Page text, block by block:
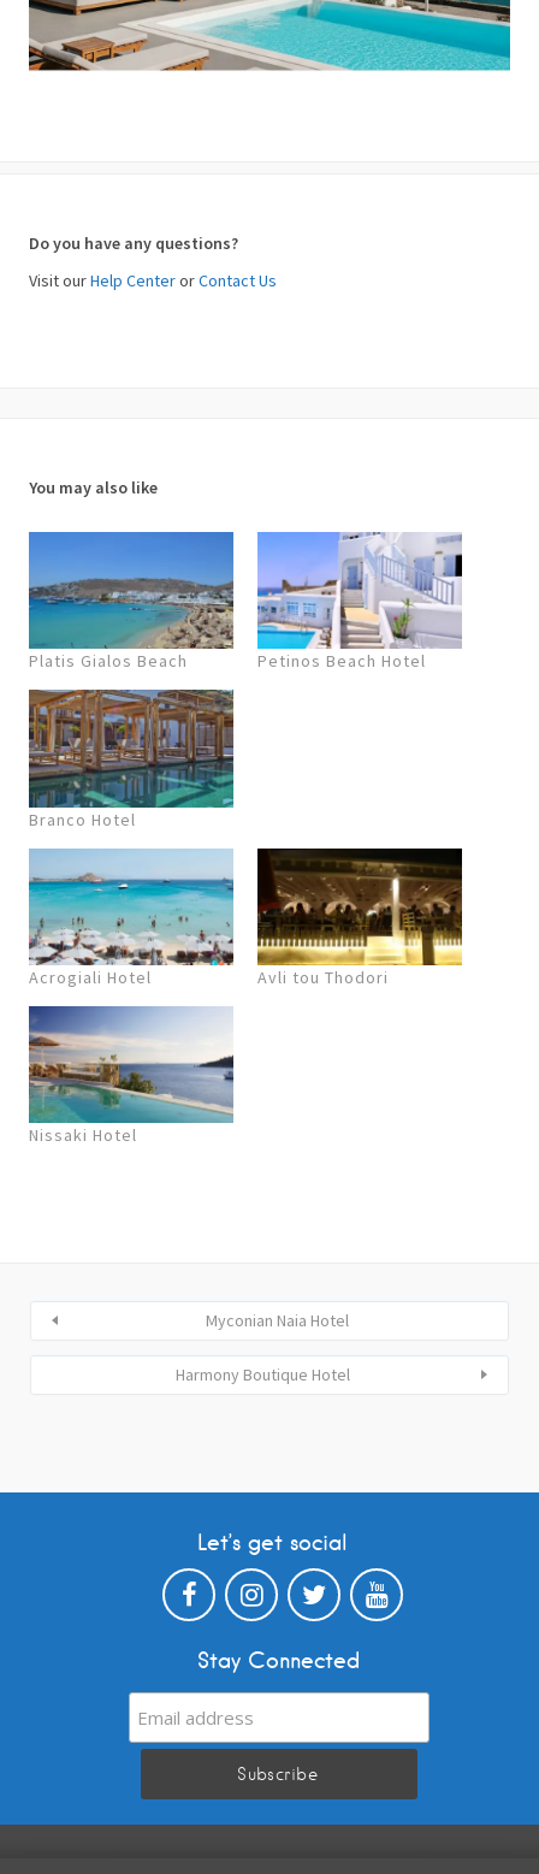
Do you have any questions?
Visit ourHelp CenterorContact Us
You may also like
Platis Gialos Beach Petinos Beach Hotel
Branco Hotel
Acrogiali Hotel Avli tou Thodori
Nissaki Hotel
Myconian Naia Hotel
Harmony Boutique Hotel
Let’s get social
Stay Connected